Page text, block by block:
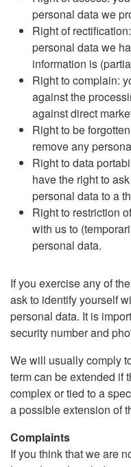
personal data we
Right of
personal data we
information is
Right to complain:
against the
against direct
Right to be
remove any
Right to data
have the right to
personal data to a
Right to restriction
with us to
personal data.
If you exercise any of
ask to identify yourself
personal data. It is
security number and
We will usually comply
term can be extended if
complex or tied to a
a possible extension of
Complaints
If you think that we are